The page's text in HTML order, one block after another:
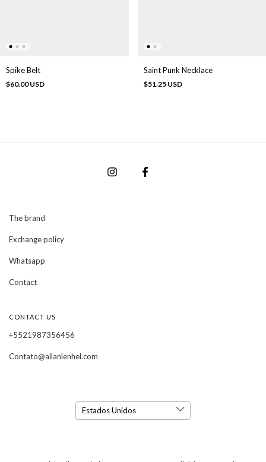
Spike Belt
$60.00 USD
Saint Punk Necklace
$51.25 USD
The brand
Exchange policy
Whatsapp
Contact
CONTACT US
+5521987356456
Contato@allanlenhel.com